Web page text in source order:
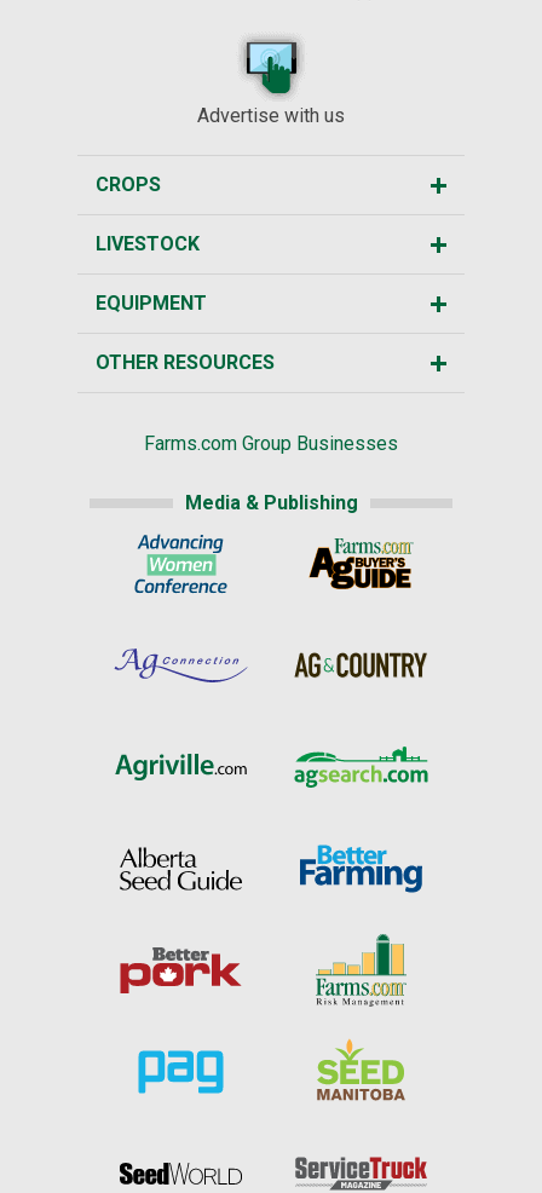
Advertise with us
CROPS
LIVESTOCK
EQUIPMENT
OTHER RESOURCES
Farms.com Group Businesses
Media & Publishing